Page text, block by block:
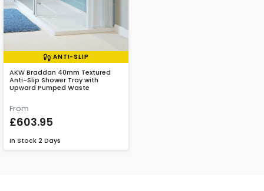
ANTI-SLIP
AKW Braddan 40mm Textured
Anti-Slip Shower Tray with
Upward Pumped Waste
From
£603.95
In Stock 2 Days